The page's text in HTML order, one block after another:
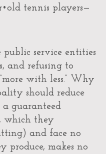
tennis players—
service entities
and refusing to
with less.” Why
should reduce
a guaranteed
which they
and face no
produce, makes no